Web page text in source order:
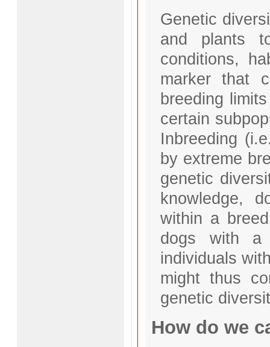
Genetic
and plants
conditions,
marker that
breeding
certain
Inbreeding
by extreme
genetic
knowledge,
within a
dogs with a
individuals
might thus
genetic
How do we